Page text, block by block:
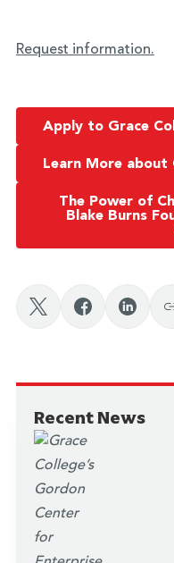
Request information.
Apply to Grace
Learn More about
The Power of
Blake Burns
Recent News